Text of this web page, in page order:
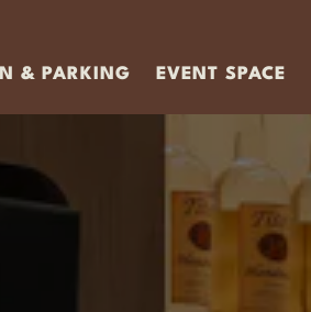
& PARKING EVENT SPACE